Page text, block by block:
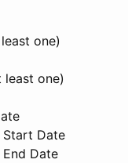
one)
least one)
Start Date
Date